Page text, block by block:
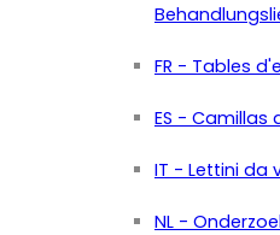
FR - Tables
ES -
IT - Lettini da
NL -